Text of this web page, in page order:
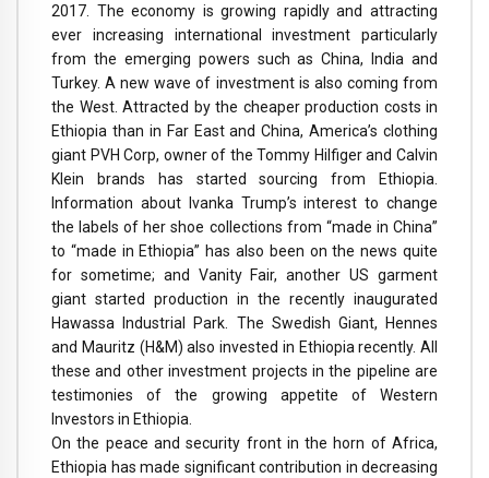
2017. The economy is growing rapidly and attracting
ever increasing international investment particularly
from the emerging powers such as China, India and
Turkey. A new wave of investment is also coming from
the West. Attracted by the cheaper production costs in
Ethiopia than in Far East and China, America’s clothing
giant PVH Corp, owner of the Tommy Hilfiger and Calvin
Klein brands has started sourcing from Ethiopia.
Information about Ivanka Trump’s interest to change
the labels of her shoe collections from “made in China”
to “made in Ethiopia” has also been on the news quite
for sometime; and Vanity Fair, another US garment
giant started production in the recently inaugurated
Hawassa Industrial Park. The Swedish Giant, Hennes
and Mauritz (H&M) also invested in Ethiopia recently. All
these and other investment projects in the pipeline are
testimonies of the growing appetite of Western
Investors in Ethiopia.
On the peace and security front in the horn of Africa,
Ethiopia has made significant contribution in decreasing